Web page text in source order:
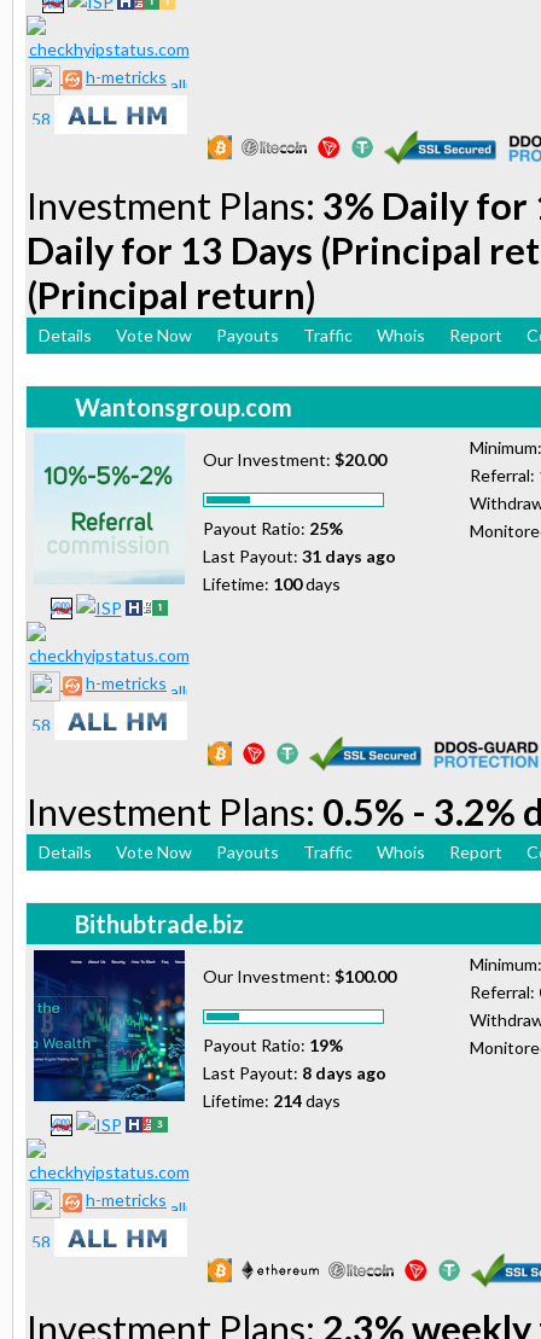
h-metricks
Investment Plans: 3% Daily for
Daily for 13 Days (Principal
(Principal return)
Details Vote Now Payouts Traffic Whois Report
Wantonsgroup.com
h-metricks
Our Investment: $20.00
Payout Ratio: 25%
Last Payout: 31 days ago
Lifetime: 100days
Referral:
Investment Plans: 0.5% - 3.2%
Details Vote Now Payouts Traffic Whois Report
Bithubtrade.biz
h-metricks
Our Investment: $100.00
Payout Ratio: 19%
Last Payout: 8 days ago
Lifetime: 214days
Referral:
Investment Plans: 2.3%